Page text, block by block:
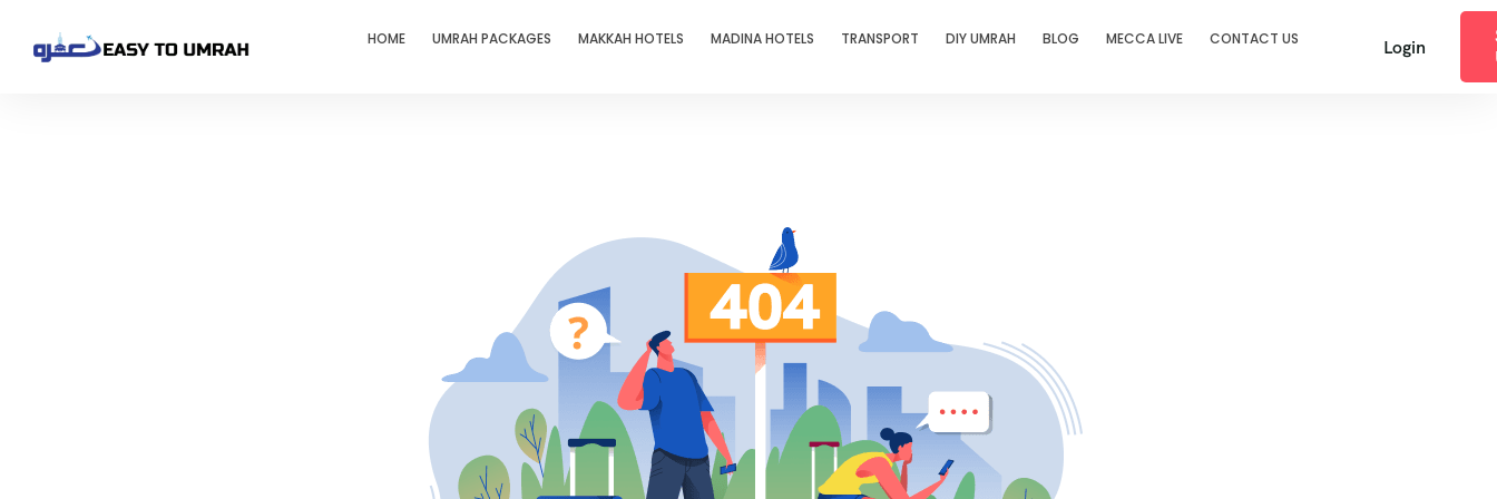
HOME UMRAH PACKAGES MAKKAH HOTELS MADINA HOTELS TRANSPORT DIY UMRAH BLOG MECCA LIVE CONTACT US Login